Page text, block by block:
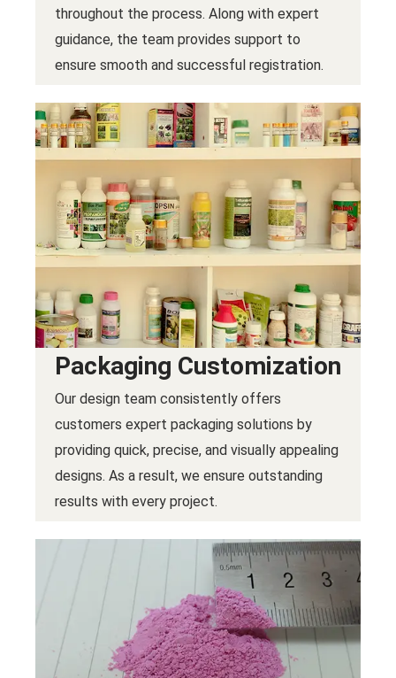
throughout the process. Along with expert
guidance, the team provides support to
ensure smooth and successful registration.
Packaging Customization
Our design team consistently offers
customers expert packaging solutions by
providing quick, precise, and visually appealing
designs. As a result, we ensure outstanding
results with every project.